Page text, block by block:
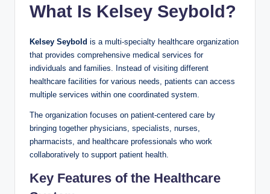
What Is Kelsey Seybold?
Kelsey Seybold is a multi-specialty healthcare organization
that provides comprehensive medical services for
individuals and families. Instead of visiting different
healthcare facilities for various needs, patients can access
multiple services within one coordinated system.
The organization focuses on patient-centered care by
bringing together physicians, specialists, nurses,
pharmacists, and healthcare professionals who work
collaboratively to support patient health.
Key Features of the Healthcare